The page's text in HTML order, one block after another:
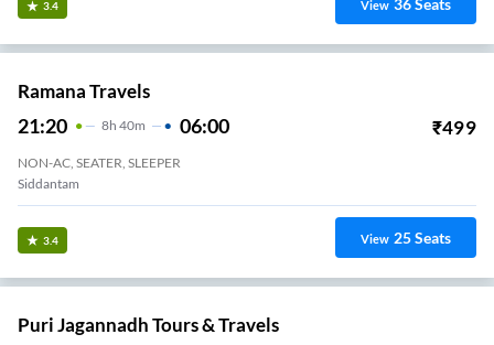
3.4 View
Ramana Travels
21:20 8H 40m 06:00 ₹499
NON-AC, SEATER, SLEEPER
Siddantam
3.4 View 25Seats
Puri Jagannadh Tours & Travels